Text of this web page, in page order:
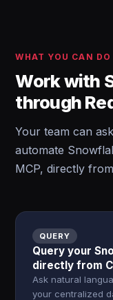
WHAT YOU CAN DO
Work with
through
Your team can
automate
MCP, directly
QUERY
Query your
directly from
Ask natural
your centralized